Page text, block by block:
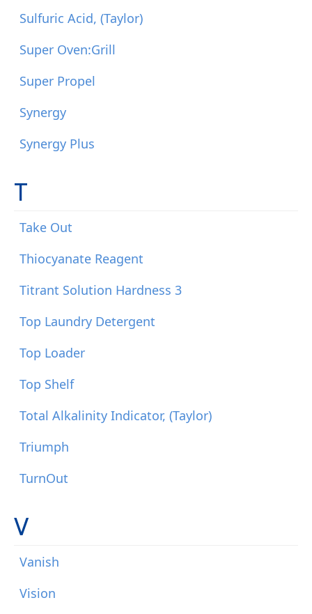
Sulfuric Acid, (Taylor)
Super Oven:Grill
Super Propel
Synergy
Synergy Plus
T
Take Out
Thiocyanate Reagent
Titrant Solution Hardness 3
Top Laundry Detergent
Top Loader
Top Shelf
Total Alkalinity Indicator, (Taylor)
Triumph
TurnOut
V
Vanish
Vision